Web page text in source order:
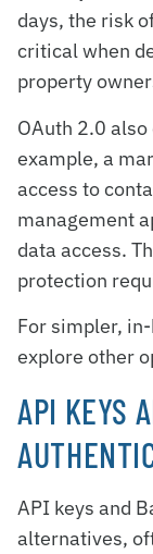
days, the risk
critical when
property
OAuth 2.0
example, a
access to
management
data access.
protection
For simpler,
explore other
API KEYS
API keys and
alternatives,